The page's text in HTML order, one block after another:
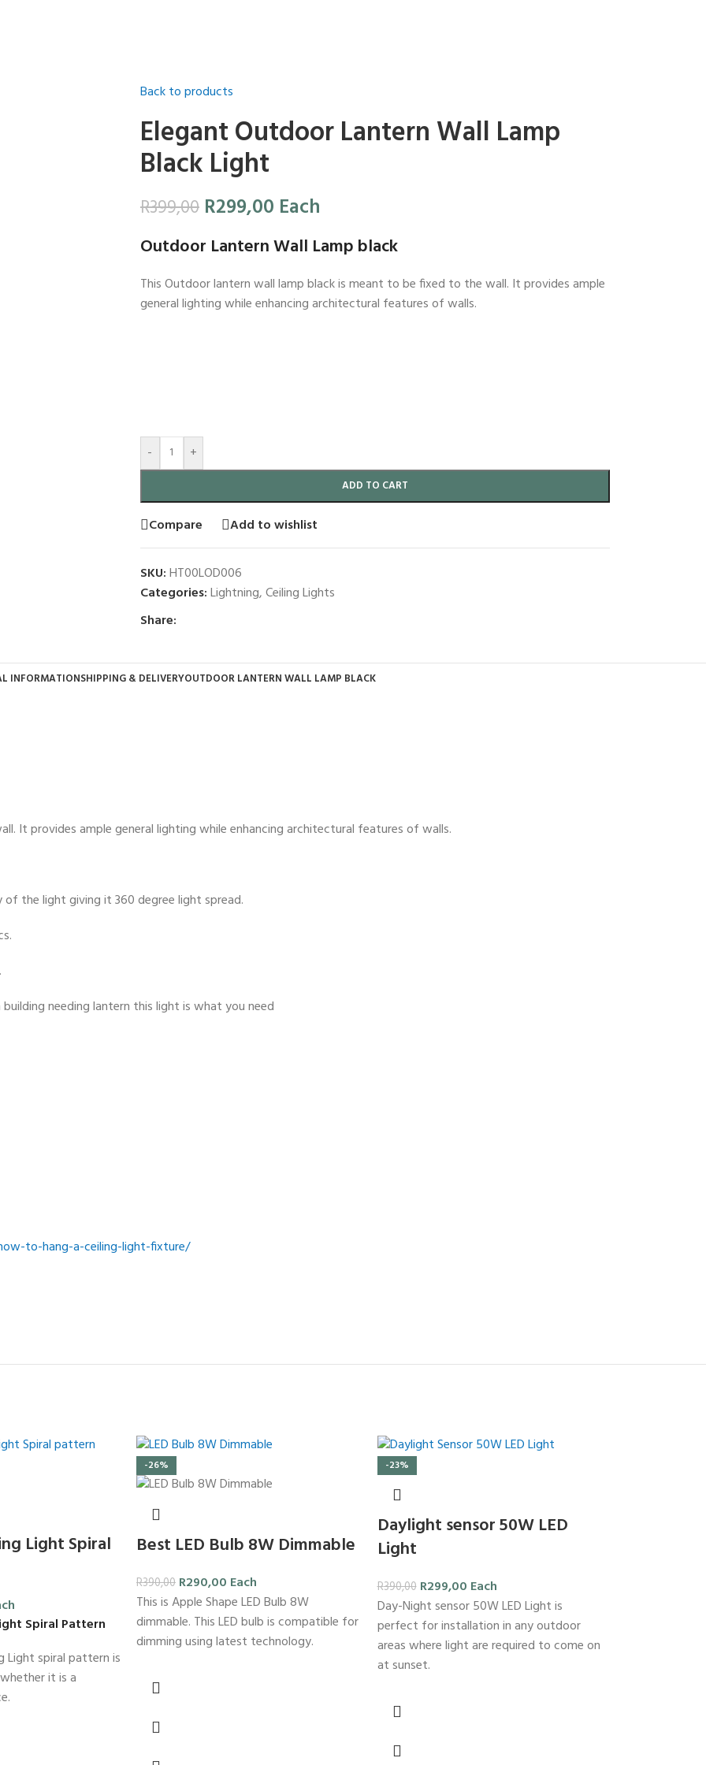
Back to products
Elegant Outdoor Lantern Wall Lamp
Black Light
R399,00 R299,00 Each
Outdoor Lantern Wall Lamp black
This Outdoor lantern wall lamp black is meant to be fixed to the wall. It provides ample
general lighting while enhancing architectural features of walls.
- +
ADD TO CART
Compare Add to wishlist
SKU:HT00LOD006
Categories:Lightning,Ceiling Lights
Share:
INFORMATIONSHIPPING & DELIVERYOUTDOOR LANTERN WALL LAMP BLACK
It provides ample general lighting while enhancing architectural features of walls.
the light giving it 360 degree light spread.
needing lantern this light is what you need
to-hang-a-ceiling-light-fixture/
Light Spiral
Spiral Pattern
Light spiral pattern is
it is a
-26%
Best LED Bulb 8W Dimmable
R390,00 R290,00 Each
This is Apple Shape LED Bulb 8W
dimmable. This LED bulb is compatible for
dimming using latest technology.
-23%
Daylight sensor 50W LED
Light
R390,00 R299,00 Each
Day-Night sensor 50W LED Light is
perfect for installation in any outdoor
areas where light are required to come on
at sunset.